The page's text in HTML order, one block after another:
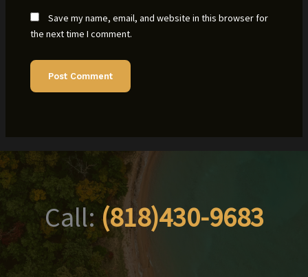
Save my name, email, and website in this browser for
the next time I comment.
Call: (818)430-9683